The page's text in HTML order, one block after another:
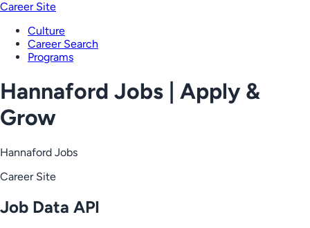
Career Site
Culture
Career Search
Programs
Hannaford Jobs | Apply &
Grow
Hannaford Jobs
Career Site
Job Data API